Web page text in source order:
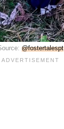
@fostertalespt